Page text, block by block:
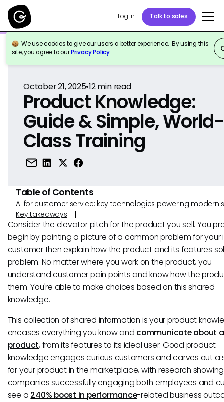
Log in Talk to sales
We use cookies to give our users a better experience. By using this
site, you agree to ourPrivacy Policy.
Back to Reference
October 21, 2025•12min read
Product Knowledge:
Guide & Simple, World-
Class Training
Table of Contents
AI for customer service: key technologies powering modern
Key takeaways
Consider the elevator pitch for the product you sell. You
begin by painting a picture of a common problem for your
customer then explain how the product and its features
problem. No matter where you work on the product, you
understand customer pain points and know how the
them. You're able to make choices based on this shared
knowledge.
This collection of shared information is your product
encases everything you know and communicate about a
product, from its features to its ideal user. Good product
knowledge engages curious customers and carves out a
for your product in the marketplace, with research
companies successfully engaging both employees and
see a 240% boost in performance-related business